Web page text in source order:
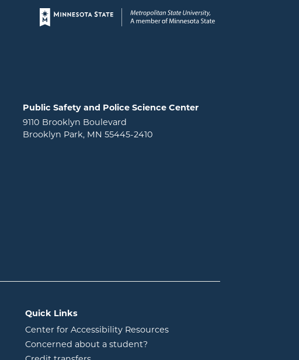
Page footer
Public Safety and Police Science Center
9110 Brooklyn Boulevard
Brooklyn Park, MN 55445-2410
Quick Links
Center for Accessibility Resources
Concerned about a student?